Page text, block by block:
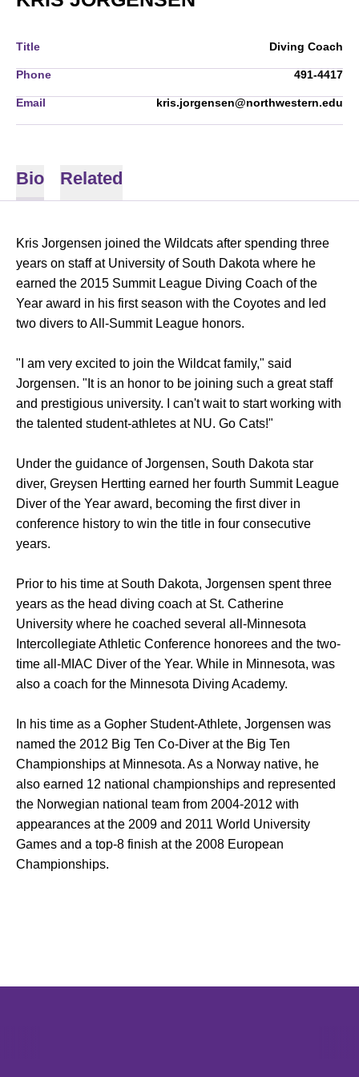
Title Diving Coach
Phone 491-4417
Email kris.jorgensen@northwestern.edu
Bio Related
Kris Jorgensen joined the Wildcats after spending three
years on staff at University of South Dakota where he
earned the 2015 Summit League Diving Coach of the
Year award in his first season with the Coyotes and led
two divers to All-Summit League honors.
"I am very excited to join the Wildcat family," said
Jorgensen. "It is an honor to be joining such a great staff
and prestigious university. I can't wait to start working with
the talented student-athletes at NU. Go Cats!"
Under the guidance of Jorgensen, South Dakota star
diver, Greysen Hertting earned her fourth Summit League
Diver of the Year award, becoming the first diver in
conference history to win the title in four consecutive
years.
Prior to his time at South Dakota, Jorgensen spent three
years as the head diving coach at St. Catherine
University where he coached several all-Minnesota
Intercollegiate Athletic Conference honorees and the two-
time all-MIAC Diver of the Year. While in Minnesota, was
also a coach for the Minnesota Diving Academy.
In his time as a Gopher Student-Athlete, Jorgensen was
named the 2012 Big Ten Co-Diver at the Big Ten
Championships at Minnesota. As a Norway native, he
also earned 12 national championships and represented
the Norwegian national team from 2004-2012 with
appearances at the 2009 and 2011 World University
Games and a top-8 finish at the 2008 European
Championships.